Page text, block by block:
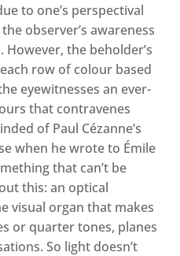
to one’s perspectival
observer’s awareness
the beholder’s
row of colour based
eyewitnesses an ever-
that contravenes
of Paul Cézanne’s
when he wrote to Émile
that can’t be
this: an optical
visual organ that makes
or quarter tones, planes
So light doesn’t